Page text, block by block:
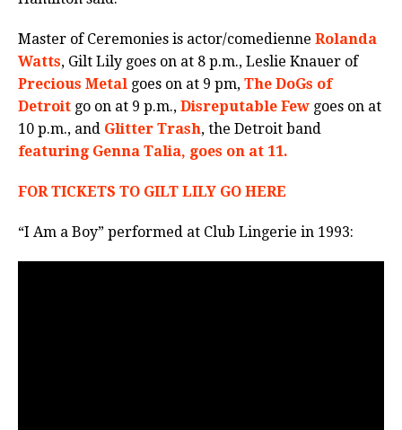
Master of Ceremonies is actor/comedienne Rolanda
Watts, Gilt Lily goes on at 8 p.m., Leslie Knauer of
Precious Metal goes on at 9 pm, The DoGs of
Detroit go on at 9 p.m., Disreputable Few goes on at
10 p.m., and Glitter Trash, the Detroit band
featuring Genna Talia, goes on at 11.
FOR TICKETS TO GILT LILY GO HERE
“I Am a Boy” performed at Club Lingerie in 1993: